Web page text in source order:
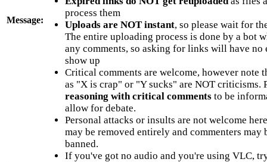
Message:
process them
Uploads are NOT instant, so please wait for
The entire uploading process is done by a bot
any comments, so asking for links will have no
show up
Critical comments are welcome, however note
as "X is crap" or "Y sucks" are NOT criticisms.
reasoning with critical commentsto be
allow for debate.
Personal attacks or insults are not welcome
may be removed entirely and commenters may
banned.
If you've got no audio and you're using VLC,